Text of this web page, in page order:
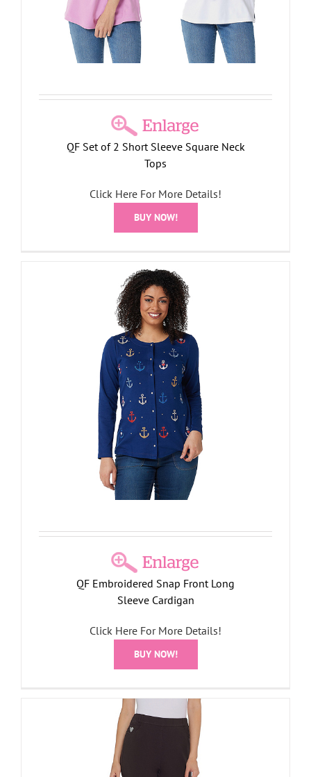
QF Set of 2 Short Sleeve Square Neck
Tops
Click Here For More Details!
BUY NOW!
QF Embroidered Snap Front Long
Sleeve Cardigan
Click Here For More Details!
BUY NOW!